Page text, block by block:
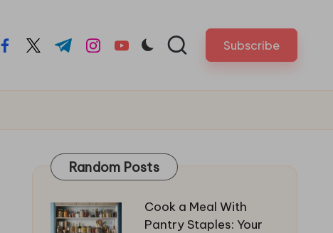
facebook.com
twitter.com
t.me instagram.com
youtube.com Subscribe
Random Posts
Cook a Meal With
Pantry Staples: Your